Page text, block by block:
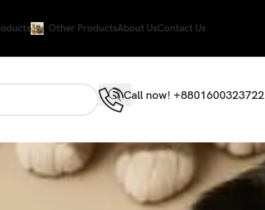
Other ProductsAbout UsContact Us
Call now! +8801600323722